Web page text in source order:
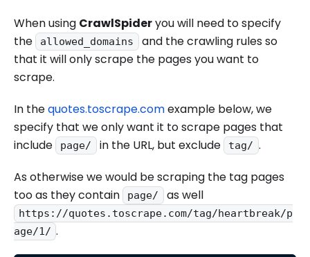
When using CrawlSpideryou will need to specify
the
allowed_domains
and the crawling rules so
that it will only scrape the pages you want to
scrape.
In thequotes.toscrape.comexample below, we
specify that we only want it to scrape pages that
include
page/ in the URL, but exclude tag/ .
As otherwise we would be scraping the tag pages
too as they contain
page/ as well
https://quotes.toscrape.com/tag/heartbreak/p
age/1/ .